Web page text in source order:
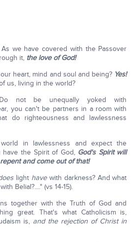
we have covered with the Passover
it, the love of God!
heart, mind and soul and being? Yes!
us, living in the world?
not be unequally yoked with
you can't be partners in a room with
do righteousness and lawlessness
in lawlessness and expect the
the Spirit of God, God's Spirit will
and come out of that!
light havewith darkness? And what
Belial?...." (vs 14-15).
together with the Truth of God and
great. That's what Catholicism is,
is, and the rejection of Christ in